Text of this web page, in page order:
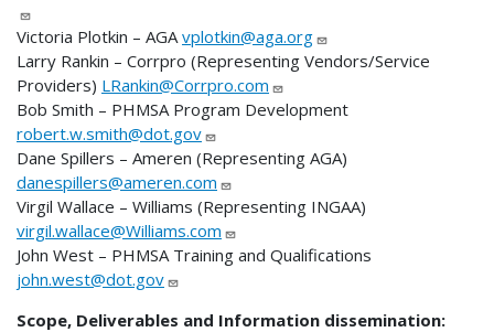
Victoria Plotkin – AGA vplotkin@aga.org
Larry Rankin – Corrpro (Representing Vendors/Service
Providers) LRankin@Corrpro.com
Bob Smith – PHMSA Program Development
robert.w.smith@dot.gov
Dane Spillers – Ameren (Representing AGA)
danespillers@ameren.com
Virgil Wallace – Williams (Representing INGAA)
virgil.wallace@Williams.com
John West – PHMSA Training and Qualifications
john.west@dot.gov
Scope, Deliverables and Information dissemination: